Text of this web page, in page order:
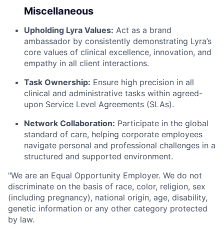
Miscellaneous
Upholding Lyra Values: Act as a brand
ambassador by consistently demonstrating Lyra’s
core values of clinical excellence, innovation, and
empathy in all client interactions.
Task Ownership: Ensure high precision in all
clinical and administrative tasks within agreed-
upon Service Level Agreements (SLAs).
Network Collaboration: Participate in the global
standard of care, helping corporate employees
navigate personal and professional challenges in a
structured and supported environment.
"We are an Equal Opportunity Employer. We do not
discriminate on the basis of race, color, religion, sex
(including pregnancy), national origin, age, disability,
genetic information or any other category protected
by law.